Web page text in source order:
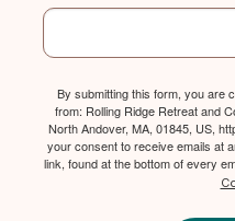
By submitting this form, you are
from: Rolling Ridge Retreat and
North Andover, MA, 01845, US,
your consent to receive emails at
link, found at the bottom of every